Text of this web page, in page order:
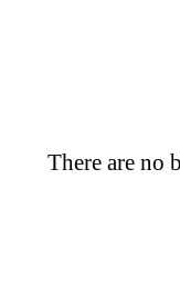
There are no